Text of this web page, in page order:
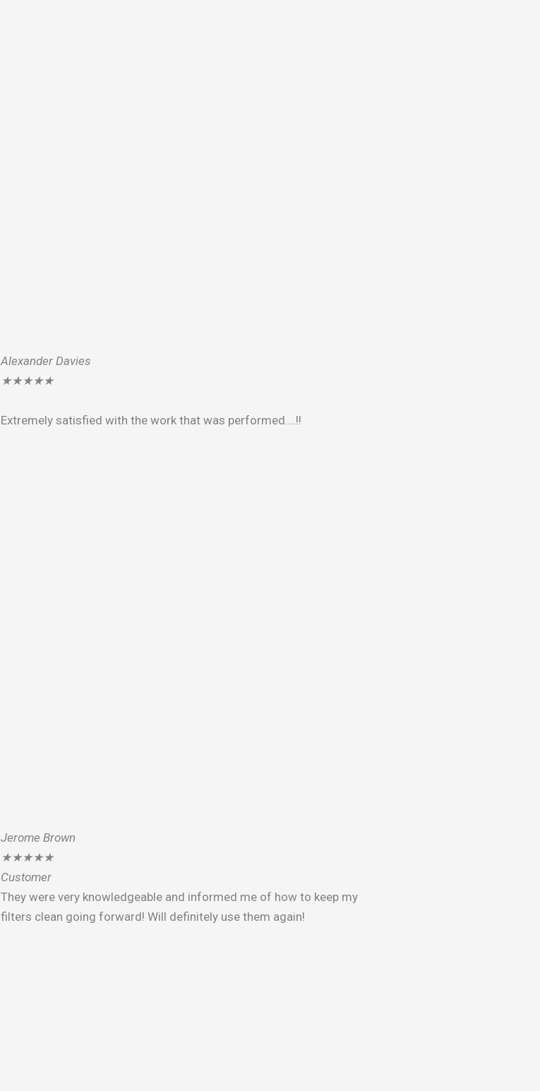
Alexander Davies
★★★★★
Extremely satisfied with the work that was performed….!!
Jerome Brown
★★★★★
Customer
They were very knowledgeable and informed me of how to keep my
filters clean going forward! Will definitely use them again!